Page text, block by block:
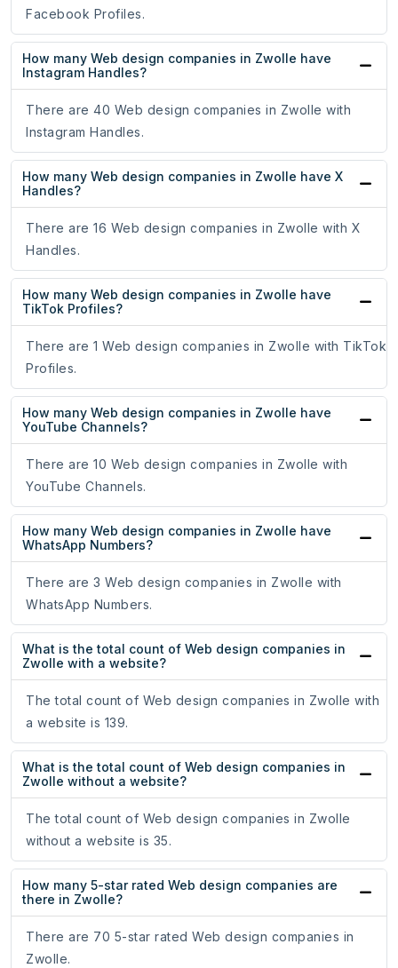
Facebook Profiles.
How many Web design companies in Zwolle have
Instagram Handles?
There are 40 Web design companies in Zwolle with
Instagram Handles.
How many Web design companies in Zwolle have X
Handles?
There are 16 Web design companies in Zwolle with X
Handles.
How many Web design companies in Zwolle have
TikTok Profiles?
There are 1 Web design companies in Zwolle with TikTok
Profiles.
How many Web design companies in Zwolle have
YouTube Channels?
There are 10 Web design companies in Zwolle with
YouTube Channels.
How many Web design companies in Zwolle have
WhatsApp Numbers?
There are 3 Web design companies in Zwolle with
WhatsApp Numbers.
What is the total count of Web design companies in
Zwolle with a website?
The total count of Web design companies in Zwolle with
a website is 139.
What is the total count of Web design companies in
Zwolle without a website?
The total count of Web design companies in Zwolle
without a website is 35.
How many 5-star rated Web design companies are
there in Zwolle?
There are 70 5-star rated Web design companies in
Zwolle.